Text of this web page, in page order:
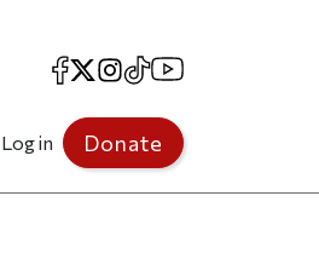
Facebook
X Instagram
TikTokYouTube
Log in Donate